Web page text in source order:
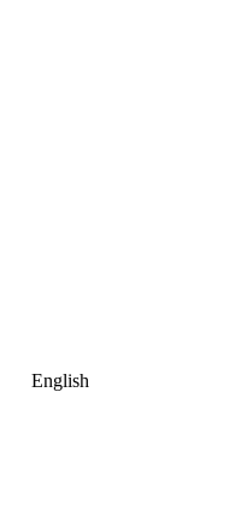
English